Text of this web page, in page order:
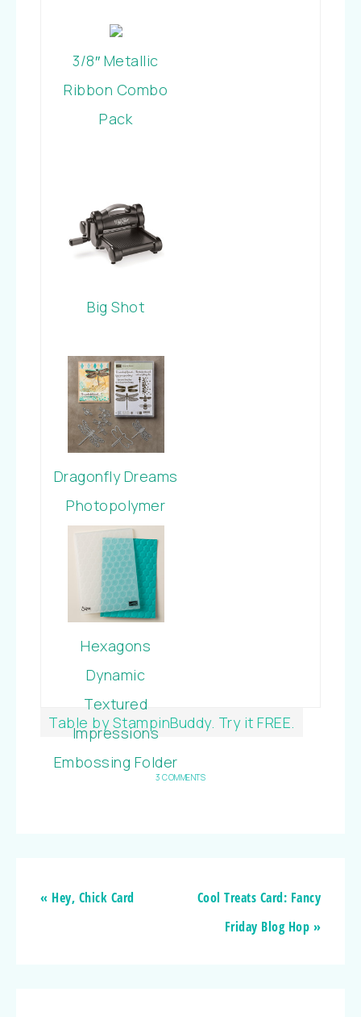
3/8″ Metallic
Ribbon Combo
Pack
Big Shot
Dragonfly Dreams
Photopolymer
Bundle
Hexagons
Dynamic
Textured
Impressions
Embossing Folder
Table by StampinBuddy. Try it FREE.
3 COMMENTS
« Hey, Chick Card
Cool Treats Card: Fancy
Friday Blog Hop »